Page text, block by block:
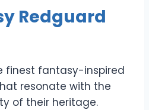
Redguard
finest fantasy-inspired
resonate with the
of their heritage.